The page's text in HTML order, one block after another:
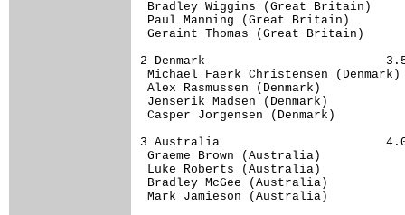
Bradley Wiggins (Great
Paul Manning (Great
Geraint Thomas (Great
2 Denmark
Michael Faerk Christensen
Alex Rasmussen
Jenserik Madsen
Casper Jorgensen
3 Australia
Graeme Brown
Luke Roberts
Bradley McGee
Mark Jamieson